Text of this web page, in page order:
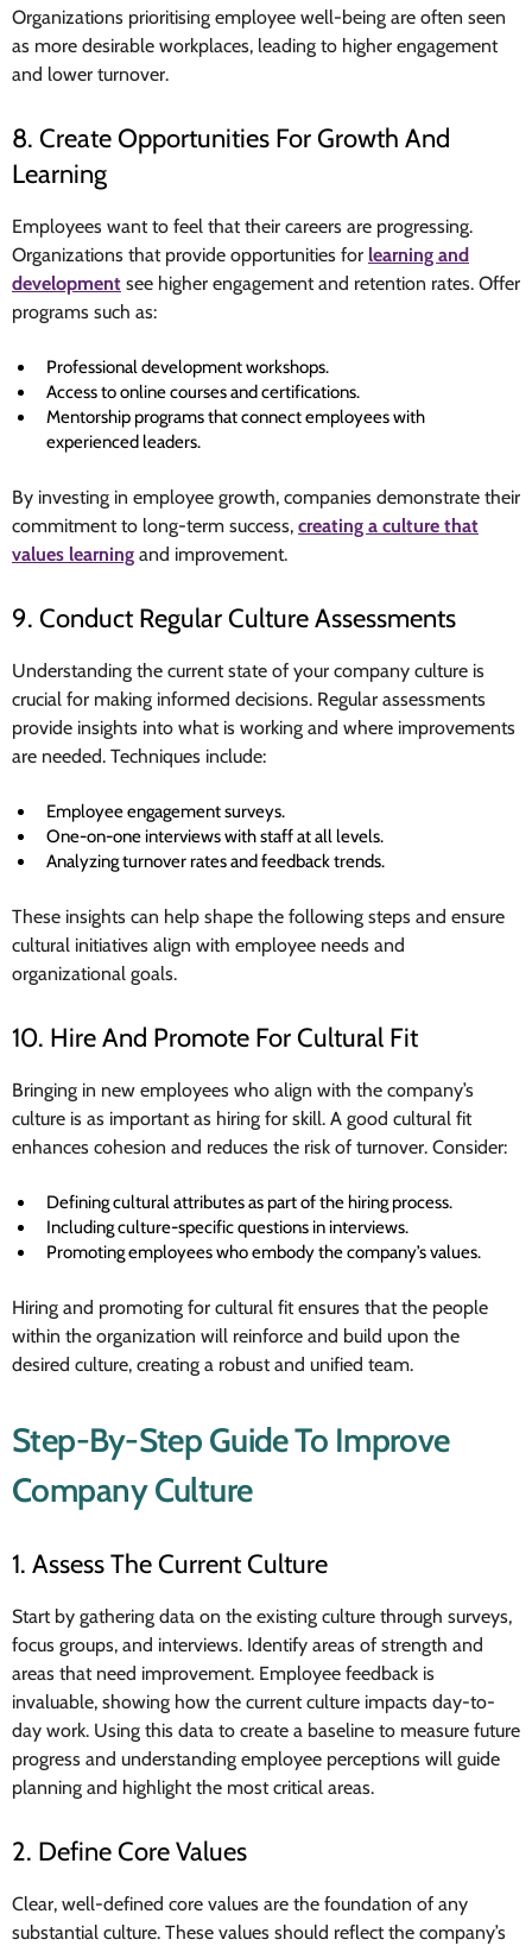
Organizations prioritising employee well-being are often seen
as more desirable workplaces, leading to higher engagement
and lower turnover.
8. Create Opportunities For Growth And
Learning
Employees want to feel that their careers are progressing.
Organizations that provide opportunities for learning and
development see higher engagement and retention rates. Offer
programs such as:
Professional development workshops.
Access to online courses and certifications.
Mentorship programs that connect employees with
experienced leaders.
By investing in employee growth, companies demonstrate their
commitment to long-term success, creating a culture that
values learning and improvement.
9. Conduct Regular Culture Assessments
Understanding the current state of your company culture is
crucial for making informed decisions. Regular assessments
provide insights into what is working and where improvements
are needed. Techniques include:
Employee engagement surveys.
One-on-one interviews with staff at all levels.
Analyzing turnover rates and feedback trends.
These insights can help shape the following steps and ensure
cultural initiatives align with employee needs and
organizational goals.
10. Hire And Promote For Cultural Fit
Bringing in new employees who align with the company’s
culture is as important as hiring for skill. A good cultural fit
enhances cohesion and reduces the risk of turnover. Consider:
Defining cultural attributes as part of the hiring process.
Including culture-specific questions in interviews.
Promoting employees who embody the company’s values.
Hiring and promoting for cultural fit ensures that the people
within the organization will reinforce and build upon the
desired culture, creating a robust and unified team.
Step-By-Step Guide To Improve
Company Culture
1. Assess The Current Culture
Start by gathering data on the existing culture through surveys,
focus groups, and interviews. Identify areas of strength and
areas that need improvement. Employee feedback is
invaluable, showing how the current culture impacts day-to-
day work. Using this data to create a baseline to measure future
progress and understanding employee perceptions will guide
planning and highlight the most critical areas.
2. Define Core Values
Clear, well-defined core values are the foundation of any
substantial culture. These values should reflect the company’s